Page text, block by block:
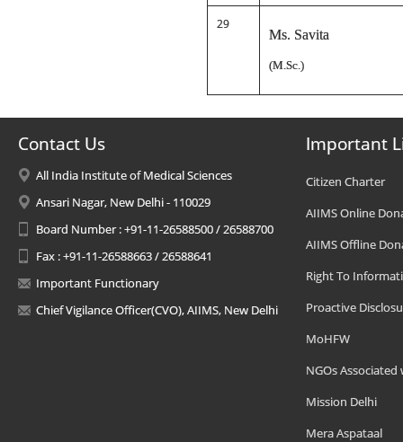
29
Ms. Savita
(M.Sc.)
Contact Us
All India Institute of Medical Sciences
Ansari Nagar, New Delhi - 110029
Board Number : +91-11-26588500 / 26588700
Fax : +91-11-26588663 / 26588641
Important Functionary
Chief Vigilance Officer(CVO), AIIMS, New Delhi
Important
Citizen Charter
AIIMS Online
AIIMS Offline
Right To
Proactive
MoHFW
NGOs Associated
Mission Delhi
Mera Aspataal